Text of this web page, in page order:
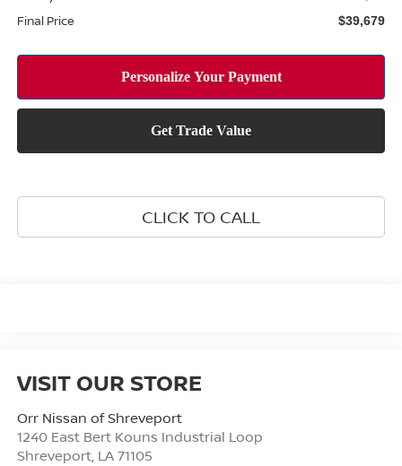
Final Price $39,679
CLICK TO CALL
VISIT OUR STORE
Orr Nissan of Shreveport
1240 East Bert Kouns Industrial Loop
Shreveport, LA 71105